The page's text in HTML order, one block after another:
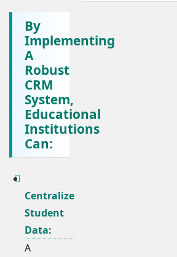
By
Implementing
A
Robust
CRM
System,
Educational
Institutions
Can:
Centralize
Student
Data:
A